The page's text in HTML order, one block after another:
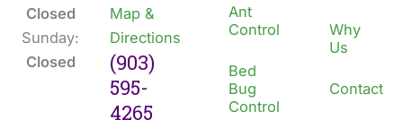
Closed
Sunday:
Closed
Map &
Directions
(903)
595-
4265
Ant
Control
Bed
Bug
Control
Why
Us
Contact